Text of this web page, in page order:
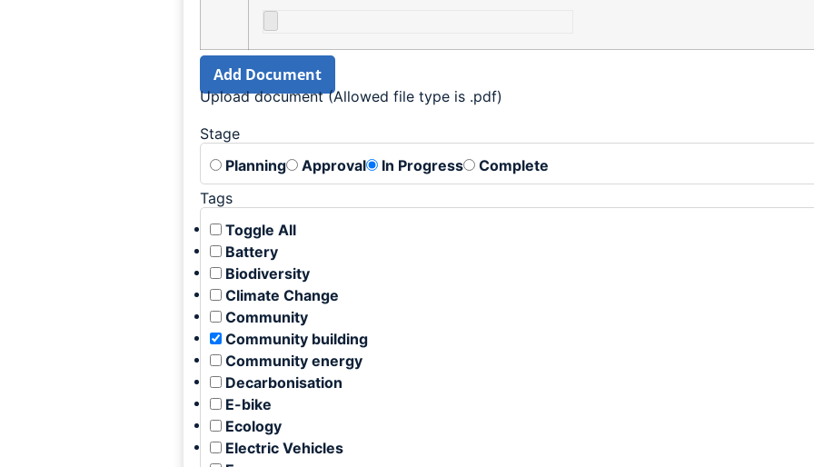
Add Document
Upload document (Allowed file type is .pdf)
Stage
Planning
Approval In Progress
Complete
Tags
Toggle All
Battery
Biodiversity
Climate Change
Community
Community building
Community energy
Decarbonisation
E-bike
Ecology
Electric Vehicles